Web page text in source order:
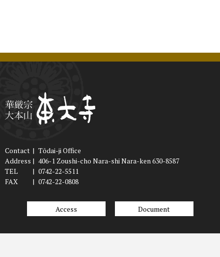
Contact | Tōdai-ji Office
Address | 406-1 Zoushi-cho Nara-shi Nara-ken 630-8587
TEL
| 0742-22-5511
FAX
| 0742-22-0808
Access Document